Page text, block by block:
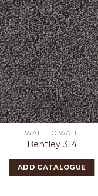
WALL TO WALL
Bentley 314
ADD CATALOGUE